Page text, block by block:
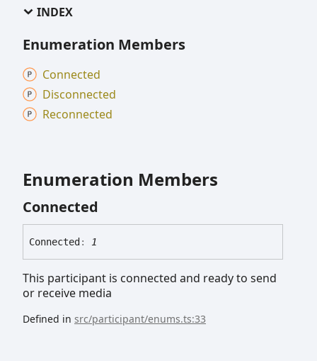
INDEX
Enumeration Members
Connected
Disconnected
Reconnected
Enumeration Members
Connected
Connected : 1
This participant is connected and ready to send
or receive media
Defined in src/participant/enums.ts:33